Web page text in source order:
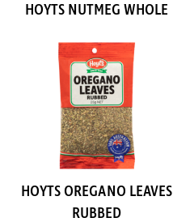
HOYTS NUTMEG WHOLE
HOYTS OREGANO LEAVES
RUBBED